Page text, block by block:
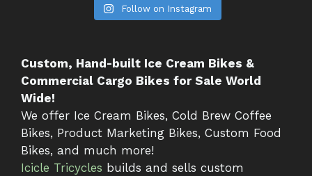
Follow on Instagram
Custom, Hand-built Ice Cream Bikes &
Commercial Cargo Bikes for Sale World
Wide!
We offer Ice Cream Bikes, Cold Brew Coffee
Bikes, Product Marketing Bikes, Custom Food
Bikes, and much more!
Icicle Tricycles builds and sells custom